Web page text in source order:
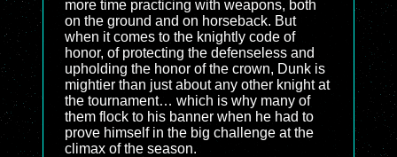
more time practicing with weapons, both
on the ground and on horseback. But
when it comes to the knightly code of
honor, of protecting the defenseless and
upholding the honor of the crown, Dunk is
mightier than just about any other knight at
the tournament… which is why many of
them flock to his banner when he had to
prove himself in the big challenge at the
climax of the season.